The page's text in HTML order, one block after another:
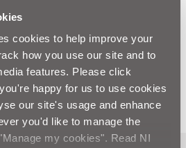
cookies to help improve your
how you use our site and to
features. Please click
happy for us to use cookies
our site's usage and enhance
you'd like to manage the
my cookies". Read NI
contact